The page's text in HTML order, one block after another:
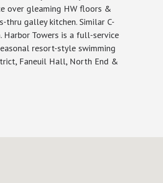
over gleaming HW floors &
galley kitchen. Similar C-
Towers is a full-service
resort-style swimming
Faneuil Hall, North End &